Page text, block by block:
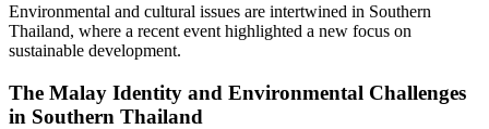
Environmental and cultural issues are intertwined in Southern
Thailand, where a recent event highlighted a new focus on
sustainable development.
The Malay Identity and Environmental Challenges
in Southern Thailand